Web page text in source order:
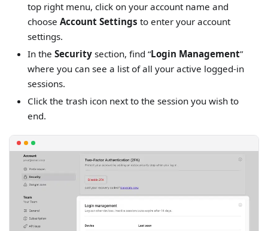
top right menu, click on your account name and
choose Account Settings to enter your account
settings.
In the Securitysection, find “Login Management”
where you can see a list of all your active logged-in
sessions.
Click the trash icon next to the session you wish to
end.